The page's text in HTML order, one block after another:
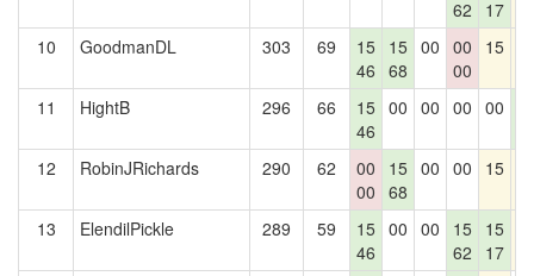
62
17
10 GoodmanDL 303 69
15
46
15
68
00 00
00
15
11 HightB 296 66
15
46
00 00 00 00
12
RobinJRichards 290 62
00
00
15
68
00 00 15
13 ElendilPickle 289 59
15
46
00 00
15
62
15
17